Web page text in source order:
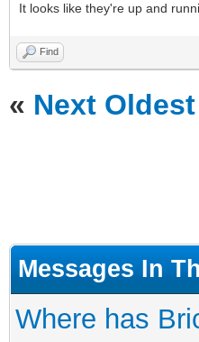
It looks like they're up and
Find
« Next Oldest
Messages In
Where has